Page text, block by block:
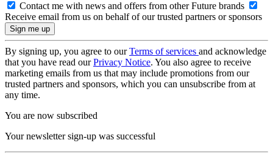
Contact me with news and offers from other Future brands
Receive email from us on behalf of our trusted partners or sponsors
By signing up, you agree to ourTerms of services and acknowledge
that you have read ourPrivacy Notice. You also agree to receive
marketing emails from us that may include promotions from our
trusted partners and sponsors, which you can unsubscribe from at
any time.
You are now subscribed
Your newsletter sign-up was successful